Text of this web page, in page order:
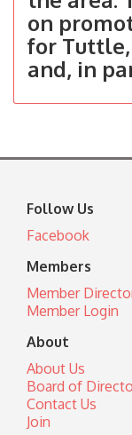
on
for
and, in
Follow Us
Facebook
Members
Member
Member Login
About
About Us
Board of
Contact Us
Join